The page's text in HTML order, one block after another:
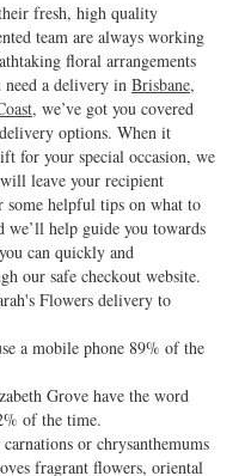
fresh, high quality
team are always working
floral arrangements
need a delivery in Brisbane,
, we’ve got you covered
options. When it
for your special occasion, we
leave your recipient
some helpful tips on what to
we’ll help guide you towards
can quickly and
our safe checkout website.
Flowers delivery to
a mobile phone 89% of the
Grove have the word
of the time.
or chrysanthemums
fragrant flowers, oriental